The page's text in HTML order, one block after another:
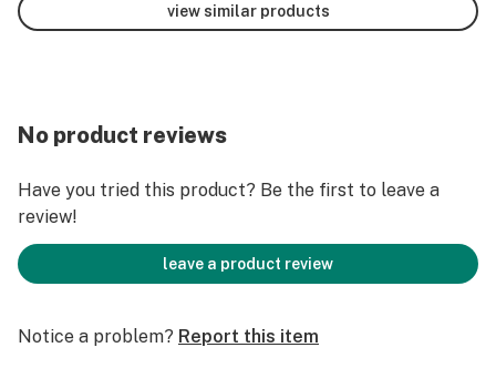
view similar products
No product reviews
Have you tried this product? Be the first to leave a
review!
leave a product review
Notice a problem? Report this item